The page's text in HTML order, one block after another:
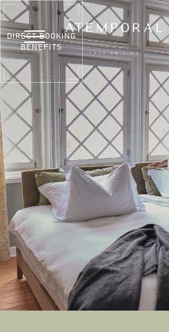
DIRECT BOOKING
BENEFITS